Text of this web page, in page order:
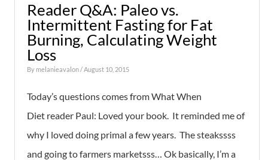
Reader Q&A: Paleo vs.
Intermittent Fasting for Fat
Burning, Calculating Weight
Loss
By melanieavalon/ August 10, 2015
Today’s questions comes from What When
Diet reader Paul: Loved your book. It reminded me of
why I loved doing primal a few years. The steakssss
and going to farmers marketsss… Ok basically, I’m a